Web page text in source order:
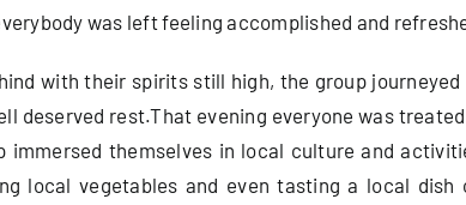
was left feeling accomplished and
with their spirits still high, the group
deserved rest.That evening everyone was
immersed themselves in local culture and
local vegetables and even tasting a local